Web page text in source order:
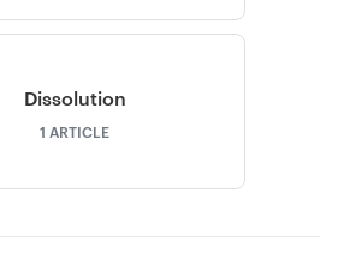
Dissolution
1 ARTICLE